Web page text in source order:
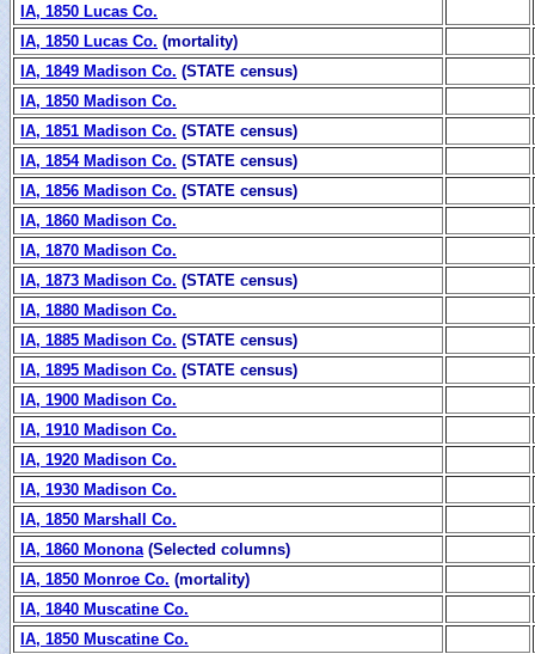
IA, 1850 Lucas Co.
IA, 1850 Lucas Co. (mortality)
IA, 1849 Madison Co. (STATE census)
IA, 1850 Madison Co.
IA, 1851 Madison Co. (STATE census)
IA, 1854 Madison Co. (STATE census)
IA, 1856 Madison Co. (STATE census)
IA, 1860 Madison Co.
IA, 1870 Madison Co.
IA, 1873 Madison Co. (STATE census)
IA, 1880 Madison Co.
IA, 1885 Madison Co. (STATE census)
IA, 1895 Madison Co. (STATE census)
IA, 1900 Madison Co.
IA, 1910 Madison Co.
IA, 1920 Madison Co.
IA, 1930 Madison Co.
IA, 1850 Marshall Co.
IA, 1860 Monona (Selected columns)
IA, 1850 Monroe Co. (mortality)
IA, 1840 Muscatine Co.
IA, 1850 Muscatine Co.